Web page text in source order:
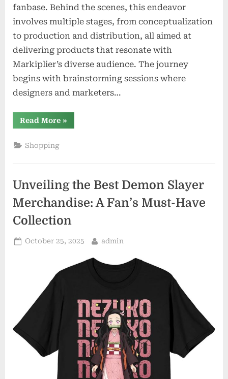
fanbase. Behind the scenes, this endeavor
involves multiple stages, from conceptualization
to production and distribution, all aimed at
delivering products that resonate with
Markiplier’s diverse audience. The journey
begins with brainstorming sessions where
designers and marketers…
Read More“Behind
the
Merchandise
»
Shopping
Unveiling the Best Demon Slayer
Merchandise: A Fan’s Must-Have
Collection
Posted
October 25, 2025 By
admin